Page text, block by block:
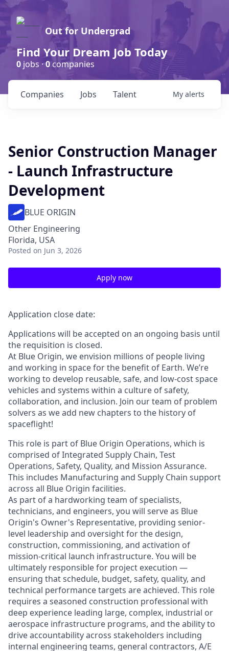
Out for Undergrad
Find Your Dream Job Today
0 jobs ·0companies
Jobs
Companies Talent My alerts
Senior Construction Manager
- Launch Infrastructure
Development
BLUE ORIGIN
Other Engineering
Florida, USA
Posted on Jun 3, 2026
Apply now
Application close date:
Applications will be accepted on an ongoing basis until
the requisition is closed.
At Blue Origin, we envision millions of people living
and working in space for the benefit of Earth. We’re
working to develop reusable, safe, and low-cost space
vehicles and systems within a culture of safety,
collaboration, and inclusion. Join our team of problem
solvers as we add new chapters to the history of
spaceflight!
This role is part of Blue Origin Operations, which is
comprised of Integrated Supply Chain, Test
Operations, Safety, Quality, and Mission Assurance.
This includes Manufacturing and Supply Chain support
across all Blue Origin facilities.
As part of a hardworking team of specialists,
technicians, and engineers, you will serve as Blue
Origin's Owner's Representative, providing senior-
level leadership and oversight for the design,
construction, commissioning, and activation of
mission-critical launch infrastructure. You will be
ultimately responsible for project execution —
ensuring that schedule, budget, safety, quality, and
technical performance targets are achieved. This role
requires a seasoned construction professional with
deep experience leading large, complex, industrial or
aerospace infrastructure programs, and the ability to
drive accountability across stakeholders including
internal engineering teams, general contractors, A/E